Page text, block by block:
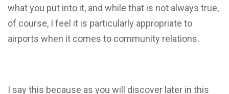
what you put into it, and while that is not always true,
of course, I feel it is particularly appropriate to
airports when it comes to community relations.
I say this because as you will discover later in this